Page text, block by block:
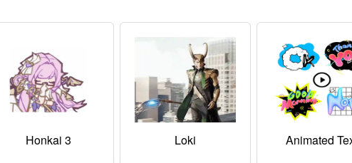
Honkai 3 Loki Animated